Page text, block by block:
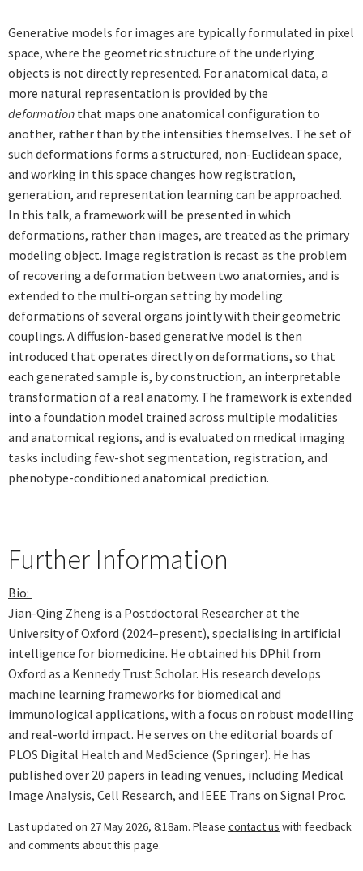
Generative models for images are typically formulated in pixel
space, where the geometric structure of the underlying
objects is not directly represented. For anatomical data, a
more natural representation is provided by the
deformation that maps one anatomical configuration to
another, rather than by the intensities themselves. The set of
such deformations forms a structured, non-Euclidean space,
and working in this space changes how registration,
generation, and representation learning can be approached.
In this talk, a framework will be presented in which
deformations, rather than images, are treated as the primary
modeling object. Image registration is recast as the problem
of recovering a deformation between two anatomies, and is
extended to the multi-organ setting by modeling
deformations of several organs jointly with their geometric
couplings. A diffusion-based generative model is then
introduced that operates directly on deformations, so that
each generated sample is, by construction, an interpretable
transformation of a real anatomy. The framework is extended
into a foundation model trained across multiple modalities
and anatomical regions, and is evaluated on medical imaging
tasks including few-shot segmentation, registration, and
phenotype-conditioned anatomical prediction.
Further Information
Bio:
Jian-Qing Zheng is a Postdoctoral Researcher at the
University of Oxford (2024–present), specialising in artificial
intelligence for biomedicine. He obtained his DPhil from
Oxford as a Kennedy Trust Scholar. His research develops
machine learning frameworks for biomedical and
immunological applications, with a focus on robust modelling
and real-world impact. He serves on the editorial boards of
PLOS Digital Health and MedScience (Springer). He has
published over 20 papers in leading venues, including Medical
Image Analysis, Cell Research, and IEEE Trans on Signal Proc.
Last updated on 27 May 2026, 8:18am. Please contact us with feedback
and comments about this page.